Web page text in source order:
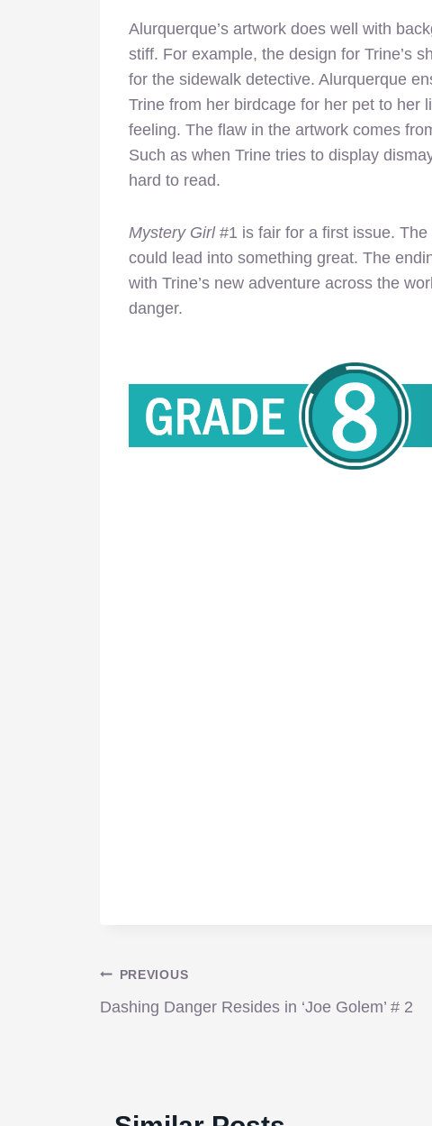
Alurquerque’s artwork does well with
stiff. For example, the design for Trine’s
for the sidewalk detective. Alurquerque
Trine from her birdcage for her pet to her
feeling. The flaw in the artwork comes
Such as when Trine tries to display
hard to read.
Mystery Girl#1 is fair for a first issue.
could lead into something great. The
with Trine’s new adventure across the
danger.
Post
PREVIOUS
Dashing Danger Resides in ‘Joe Golem’ # 2